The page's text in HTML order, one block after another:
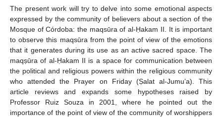
The present work will try to delve into some emotional aspects
expressed by the community of believers about a section of the
Mosque of Córdoba: the maqsūra of al-Ḥakam II. It is important
to observe this maqsūra from the point of view of the emotions
that it generates during its use as an active sacred space. The
maqṣūra of al-Ḥakam II is a space for communication between
the political and religious powers within the religious community
who attended the Prayer on Friday (Ṣalat al-Jumu’a). This
article reviews and expands some hypotheses raised by
Professor Ruiz Souza in 2001, where he pointed out the
importance of the point of view of the community of worshippers